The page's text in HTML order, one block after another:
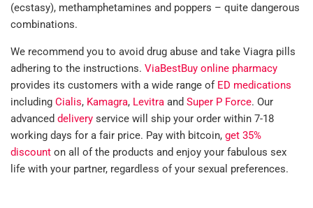
(ecstasy), methamphetamines and poppers – quite dangerous
combinations.
We recommend you to avoid drug abuse and take Viagra pills
adhering to the instructions. ViaBestBuy online pharmacy
provides its customers with a wide range of ED medications
including Cialis, Kamagra, Levitra and Super P Force. Our
advanced delivery service will ship your order within 7-18
working days for a fair price. Pay with bitcoin, get 35%
discount on all of the products and enjoy your fabulous sex
life with your partner, regardless of your sexual preferences.